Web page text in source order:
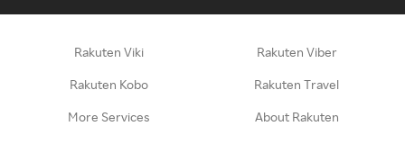
Rakuten Viki Rakuten Viber
Rakuten Kobo Rakuten Travel
More Services About Rakuten